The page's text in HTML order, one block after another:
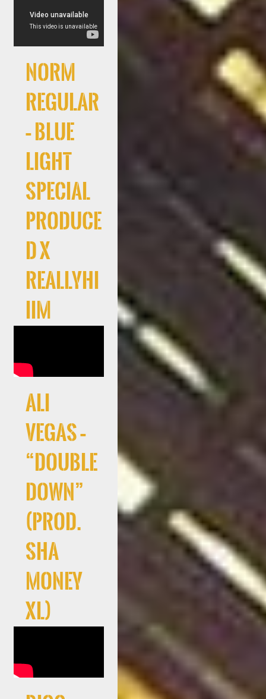
Norm
Regular
– Blue
Light
Special
produce
d x
Reallyhi
iim
Ali
Vegas –
“Double
Down”
(Prod.
Sha
Money
XL)